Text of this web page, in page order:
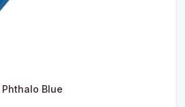
Phthalo Blue